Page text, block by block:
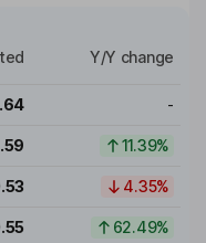
Y/Y change
-
11.39%
4.35%
62.49%